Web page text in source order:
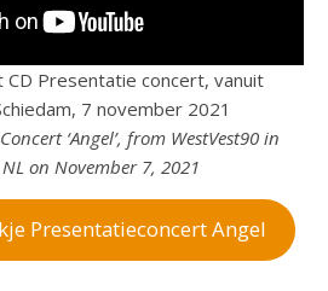
CD Presentatie concert, vanuit
7 november 2021
‘Angel’, from WestVest90 in
on November 7, 2021
Presentatieconcert Angel